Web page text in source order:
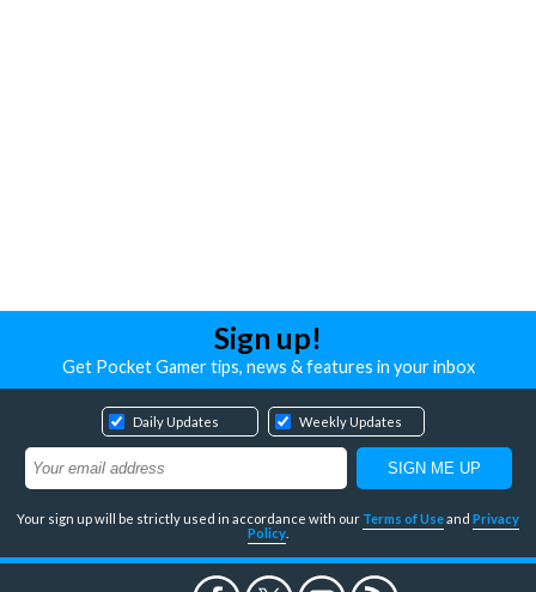
Sign up!
Get Pocket Gamer tips, news & features in your inbox
Daily Updates Weekly Updates
Your sign up will be strictly used in accordance with our Terms of Useand Privacy
Policy